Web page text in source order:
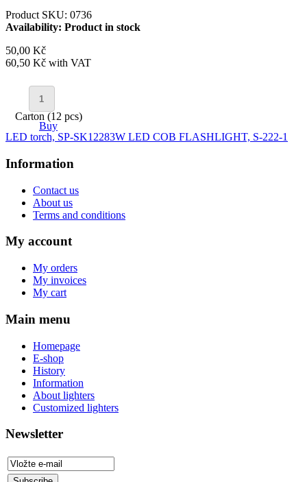
Product SKU: 0736
Availability: Product in stock
50,00 Kč
60,50 Kč with VAT
Carton (12 pcs)
Buy
LED torch, SP-SK12283W LED COB FLASHLIGHT, S-222-1
Information
Contact us
About us
Terms and conditions
My account
My orders
My invoices
My cart
Main menu
Homepage
E-shop
History
Information
About lighters
Customized lighters
Newsletter